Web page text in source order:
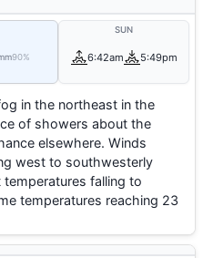
90%
SUN
6:42am 5:49pm
in the northeast in the
of showers about the
elsewhere. Winds
west to southwesterly
falling to
temperatures reaching 23